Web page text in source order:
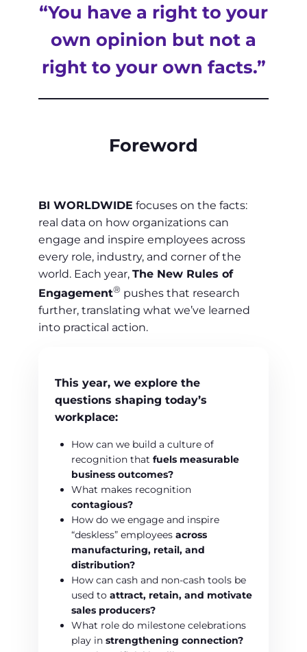
“You have a right to your
own opinion but not a
right to your own facts.”
Foreword
BI WORLDWIDE focuses on the facts:
real data on how organizations can
engage and inspire employees across
every role, industry, and corner of the
world. Each year, The New Rules of
Engagement® pushes that research
further, translating what we’ve learned
into practical action.
This year, we explore the
questions shaping today’s
workplace:
How can we build a culture of
recognition that fuels measurable
business outcomes?
What makes recognition
contagious?
How do we engage and inspire
“deskless” employees across
manufacturing, retail, and
distribution?
How can cash and non-cash tools be
used to attract, retain, and motivate
sales producers?
What role do milestone celebrations
play in strengthening connection?